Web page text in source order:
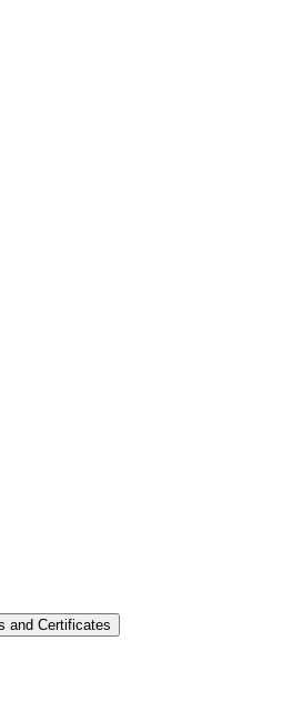
and Certificates